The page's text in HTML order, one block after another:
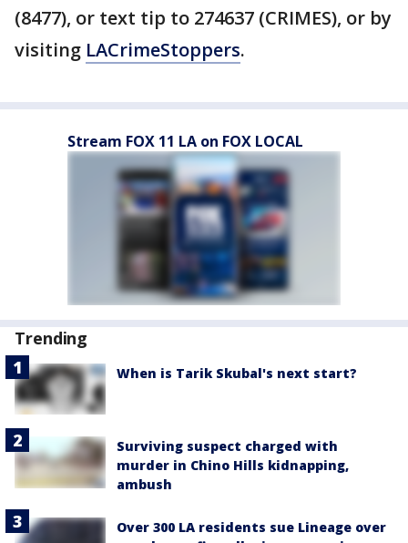
(8477), or text tip to 274637 (CRIMES), or by
visiting LACrimeStoppers.
Stream FOX 11 LA on FOX LOCAL
Trending
When is Tarik Skubal's next start?
Surviving suspect charged with
murder in Chino Hills kidnapping,
ambush
Over 300 LA residents sue Lineage over